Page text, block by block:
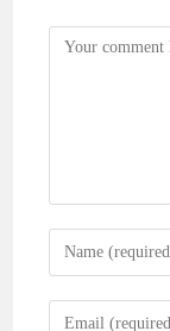
Comment
Enter
your
name
Enter